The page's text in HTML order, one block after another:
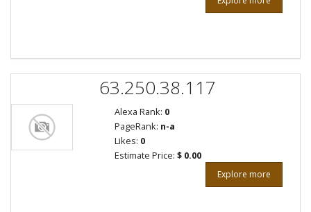
63.250.38.117
Alexa Rank: 0
PageRank: n-a
Likes: 0
Estimate Price: $ 0.00
Explore more